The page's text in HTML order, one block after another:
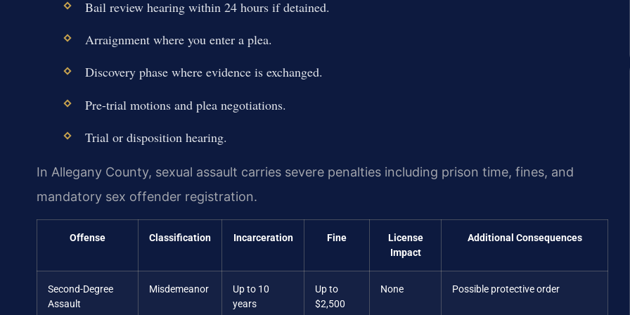
Bail review hearing within 24 hours if detained.
Arraignment where you enter a plea.
Discovery phase where evidence is exchanged.
Pre-trial motions and plea negotiations.
Trial or disposition hearing.
In Allegany County, sexual assault carries severe penalties including prison time, fines, and
mandatory sex offender registration.
Offense Classification Incarceration Fine
License
Impact
Additional Consequences
Second-Degree
Assault
Misdemeanor
Up to 10
years
Up to
$2,500
None Possible protective order